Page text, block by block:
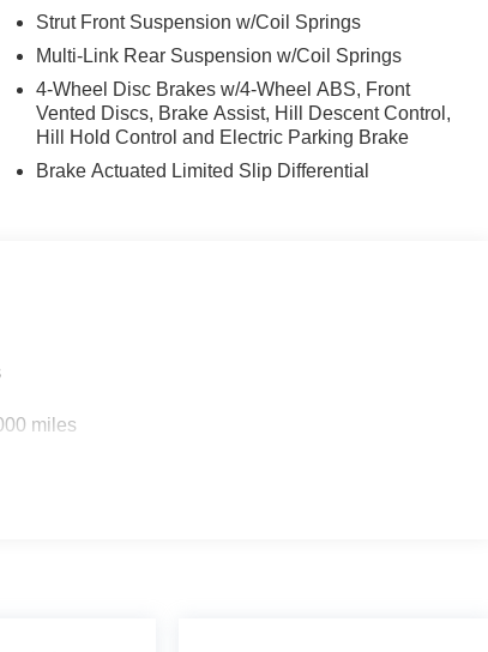
Strut Front Suspension w/Coil Springs
Multi-Link Rear Suspension w/Coil Springs
4-Wheel Disc Brakes w/4-Wheel ABS, Front
Vented Discs, Brake Assist, Hill Descent Control,
Hill Hold Control and Electric Parking Brake
Brake Actuated Limited Slip Differential
miles